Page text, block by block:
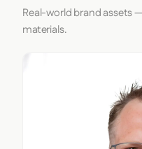
Real-world brand assets
materials.